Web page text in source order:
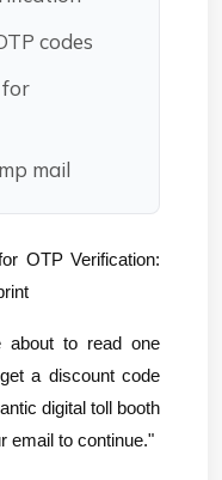
codes
for
mail
OTP Verification:
about to read one
a discount code
digital toll booth
email to continue."